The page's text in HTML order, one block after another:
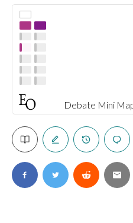
Debate Mini